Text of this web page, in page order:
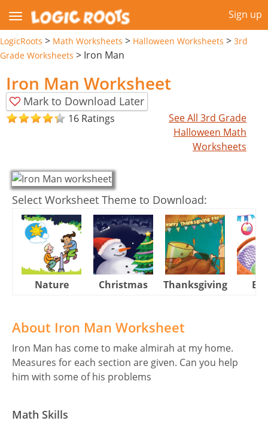
Sign up
LogicRoots > Math Worksheets > Halloween Worksheets > 3rd
Grade Worksheets > Iron Man
Iron Man Worksheet
Mark to Download Later
16 Ratings
See All 3rd Grade
Halloween Math
Worksheets
Select Worksheet Theme to Download:
Nature Christmas Thanksgiving
About Iron Man Worksheet
Iron Man has come to make almirah at my home.
Measures for each section are given. Can you help
him with some of his problems
Math Skills